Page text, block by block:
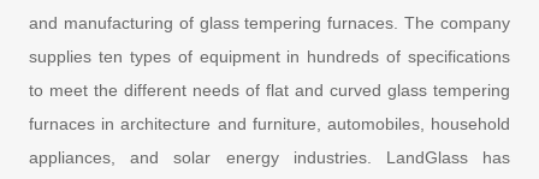
and manufacturing of glass tempering furnaces. The company
supplies ten types of equipment in hundreds of specifications
to meet the different needs of flat and curved glass tempering
furnaces in architecture and furniture, automobiles, household
appliances, and solar energy industries. LandGlass has